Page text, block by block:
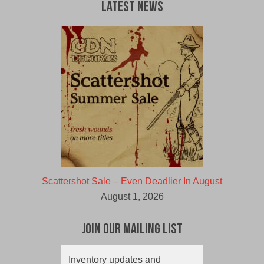
Latest News
Scattershot Sale – Even Deadlier In August
August 1, 2026
Join Our Mailing List
Inventory updates and